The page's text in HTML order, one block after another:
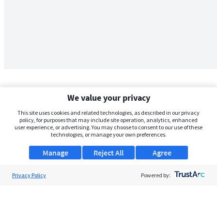
We value your privacy
This site uses cookies and related technologies, as described in our privacy
policy, for purposes that may include site operation, analytics, enhanced
user experience, or advertising. You may choose to consent to our use of these
technologies, or manage your own preferences.
Manage Agree
Reject All
Privacy Policy Powered by: